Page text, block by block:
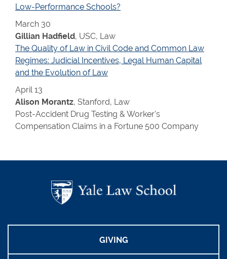
Low-Performance Schools?
March 30
Gillian Hadfield, USC, Law
The Quality of Law in Civil Code and Common Law
Regimes: Judicial Incentives, Legal Human Capital
and the Evolution of Law
April 13
Alison Morantz, Stanford, Law
Post-Accident Drug Testing & Worker's
Compensation Claims in a Fortune 500 Company
GIVING